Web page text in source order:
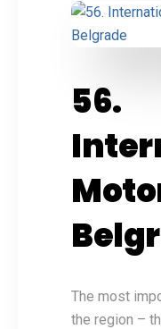
56.
The most
the region –